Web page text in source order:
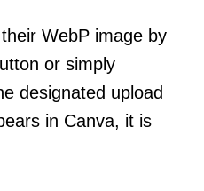
WebP image by
or simply
designated upload
in Canva, it is